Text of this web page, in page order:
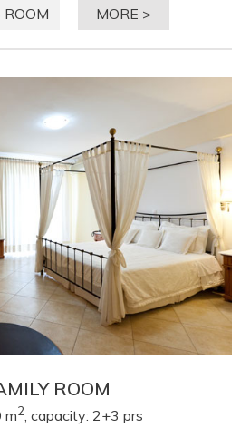
ROOM MORE >
ROOM
m2, capacity: 2+3 prs